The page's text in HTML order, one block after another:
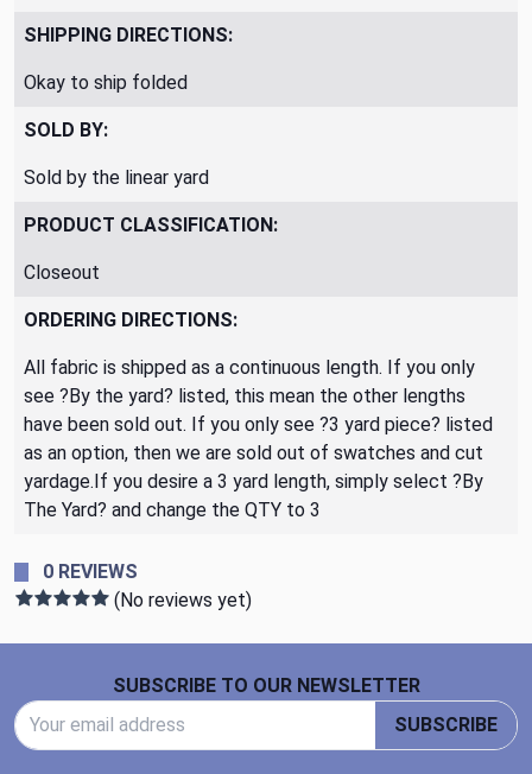
SHIPPING DIRECTIONS:
Okay to ship folded
SOLD BY:
Sold by the linear yard
PRODUCT CLASSIFICATION:
Closeout
ORDERING DIRECTIONS:
All fabric is shipped as a continuous length. If you only
see ?By the yard? listed, this mean the other lengths
have been sold out. If you only see ?3 yard piece? listed
as an option, then we are sold out of swatches and cut
yardage.If you desire a 3 yard length, simply select ?By
The Yard? and change the QTY to 3
0 REVIEWS
(No reviews yet)
SUBSCRIBE TO OUR NEWSLETTER
SUBSCRIBE